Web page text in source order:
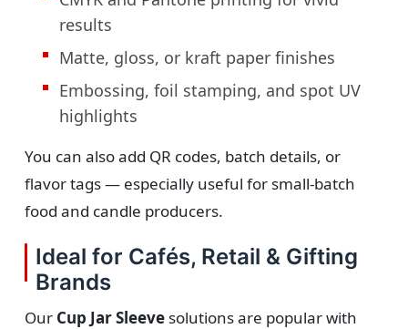
results
Matte, gloss, or kraft paper finishes
Embossing, foil stamping, and spot UV
highlights
You can also add QR codes, batch details, or
flavor tags — especially useful for small-batch
food and candle producers.
Ideal for Cafés, Retail & Gifting
Brands
Our Cup Jar Sleeve solutions are popular with